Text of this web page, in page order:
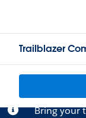
Trailblazer
Bring your